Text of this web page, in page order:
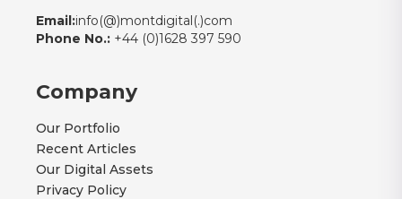
Email:info(@)montdigital(.)com
Phone No.: +44 (0)1628 397 590
Company
Our Portfolio
Recent Articles
Our Digital Assets
Privacy Policy